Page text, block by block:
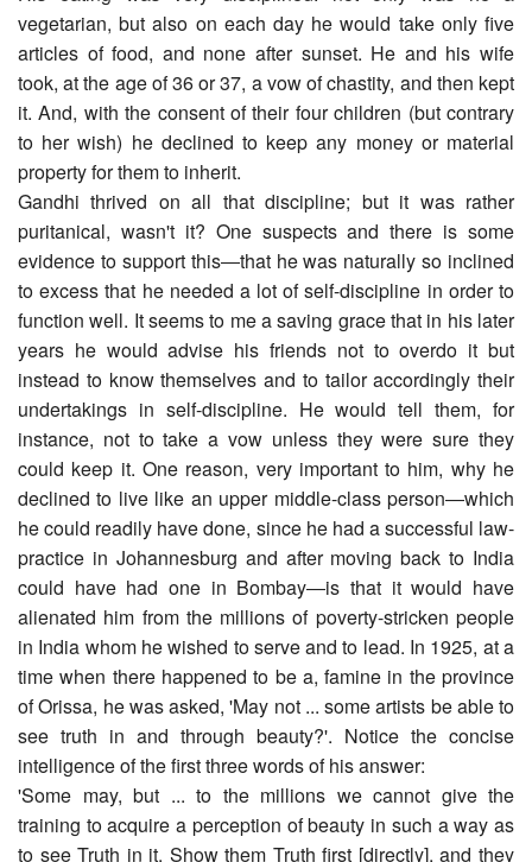
vegetarian, but also on each day he would take only five
articles of food, and none after sunset. He and his wife
took, at the age of 36 or 37, a vow of chastity, and then kept
it. And, with the consent of their four children (but contrary
to her wish) he declined to keep any money or material
property for them to inherit.
Gandhi thrived on all that discipline; but it was rather
puritanical, wasn't it? One suspects and there is some
evidence to support this―that he was naturally so inclined
to excess that he needed a lot of self-discipline in order to
function well. It seems to me a saving grace that in his later
years he would advise his friends not to overdo it but
instead to know themselves and to tailor accordingly their
undertakings in self-discipline. He would tell them, for
instance, not to take a vow unless they were sure they
could keep it. One reason, very important to him, why he
declined to live like an upper middle-class person―which
he could readily have done, since he had a successful law-
practice in Johannesburg and after moving back to India
could have had one in Bombay―is that it would have
alienated him from the millions of poverty-stricken people
in India whom he wished to serve and to lead. In 1925, at a
time when there happened to be a, famine in the province
of Orissa, he was asked, 'May not ... some artists be able to
see truth in and through beauty?'. Notice the concise
intelligence of the first three words of his answer:
'Some may, but ... to the millions we cannot give the
training to acquire a perception of beauty in such a way as
to see Truth in it. Show them Truth first [directly], and they